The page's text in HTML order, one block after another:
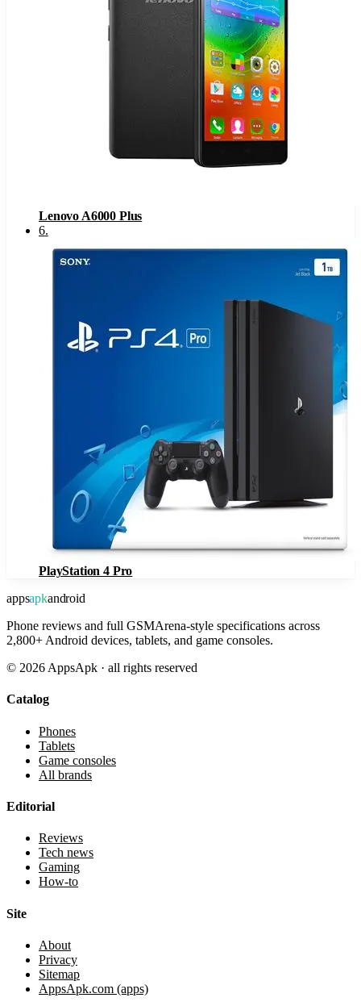
Lenovo A6000 Plus
6.
PlayStation 4 Pro
appsapkandroid
Phone reviews and full GSMArena-style specifications across
2,800+ Android devices, tablets, and game consoles.
© 2026 AppsApk · all rights reserved
Catalog
Phones
Tablets
Game consoles
All brands
Editorial
Reviews
Tech news
Gaming
How-to
Site
About
Privacy
Sitemap
AppsApk.com (apps)